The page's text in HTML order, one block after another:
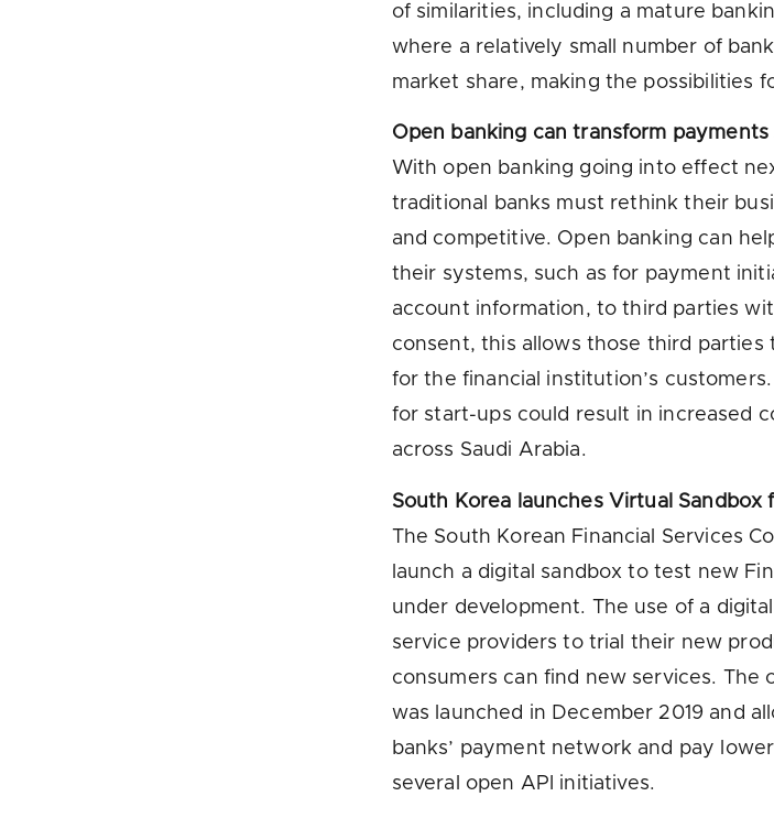
of similarities, including a mature
where a relatively small number of
market share, making the possibilities
Open banking can transform payments
With open banking going into effect
traditional banks must rethink their
and competitive. Open banking can
their systems, such as for payment
account information, to third parties
consent, this allows those third parties
for the financial institution’s
for start-ups could result in increased
across Saudi Arabia.
South Korea launches Virtual Sandbox
The South Korean Financial Services
launch a digital sandbox to test new
under development. The use of a
service providers to trial their new
consumers can find new services. The
was launched in December 2019 and
banks’ payment network and pay
several open API initiatives.